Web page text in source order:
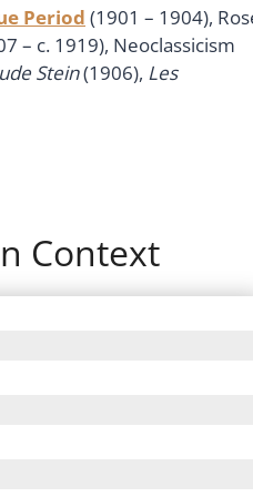
Period (1901 – 1904),
– c. 1919), Neoclassicism
Stein(1906), Les
Context